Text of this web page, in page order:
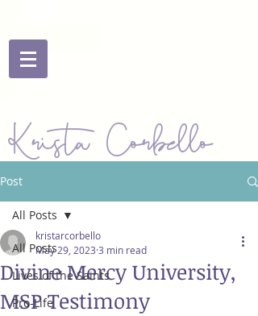
Krista Corbello
Post
All Posts
Lives of the Saints
Pro-Life
All Posts
Divine Mercy University,
MSP Testimony
kristarcorbello
May 29, 2023 3 min read